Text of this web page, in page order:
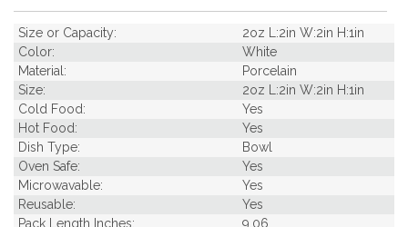
Size or Capacity:
2oz L:2in W:2in H:1in
Color:
White
Material:
Porcelain
Size:
2oz L:2in W:2in H:1in
Cold Food:
Yes
Hot Food:
Yes
Dish Type:
Bowl
Oven Safe:
Yes
Microwavable:
Yes
Reusable:
Yes
Pack Length Inches:
9.06